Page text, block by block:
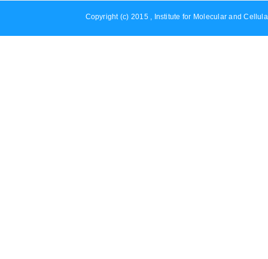
Copyright (c) 2015 , Institute for Molecular and